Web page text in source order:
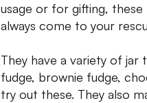
usage or for gifting,
always come to your
They have a variety of
fudge, brownie fudge,
try out these. They also